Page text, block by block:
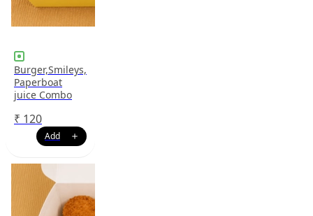
Burger,Smileys,
Paperboat
juice Combo
₹ 120